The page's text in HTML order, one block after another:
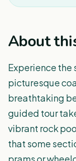
About
Experience the
picturesque
breathtaking
guided tour
vibrant rock
that some